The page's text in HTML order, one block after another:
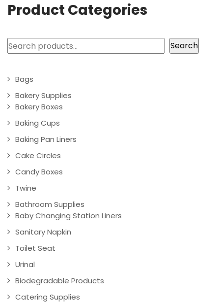
Product Categories
Search Search
Bags
Bakery Supplies
Bakery Boxes
Baking Cups
Baking Pan Liners
Cake Circles
Candy Boxes
Twine
Bathroom Supplies
Baby Changing Station Liners
Sanitary Napkin
Toilet Seat
Urinal
Biodegradable Products
Catering Supplies